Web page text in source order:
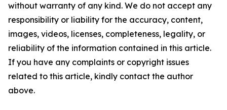
without warranty of any kind. We do not accept any
responsibility or liability for the accuracy, content,
images, videos, licenses, completeness, legality, or
reliability of the information contained in this article.
If you have any complaints or copyright issues
related to this article, kindly contact the author
above.